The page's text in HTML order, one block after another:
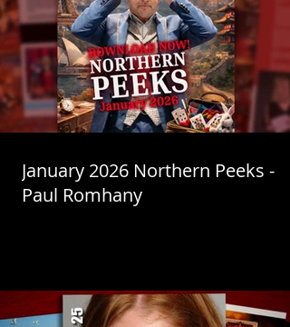
January 2026 Northern Peeks -
Paul Romhany